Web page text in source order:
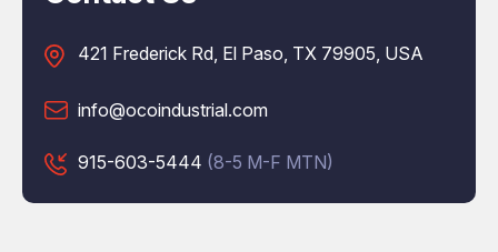
421 Frederick Rd, El Paso, TX 79905, USA
info@ocoindustrial.com
915-603-5444 (8-5 M-F MTN)